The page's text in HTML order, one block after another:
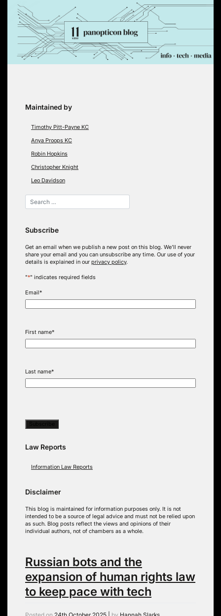
Skip
content
Maintained by
Timothy Pitt-Payne KC
Anya Proops KC
Robin Hopkins
Christopher Knight
Leo Davidson
Subscribe
Get an email when we publish a new post on this blog. We’ll never
share your email and you can unsubscribe any time. Our use of your
details is explained in our privacy policy.
"*" indicates required fields
Email*
First name*
Last name*
Law Reports
Information Law Reports
Disclaimer
This blog is maintained for information purposes only. It is not
intended to be a source of legal advice and must not be relied upon
as such. Blog posts reflect the views and opinions of their
individual authors, not of chambers as a whole.
Russian bots and the
expansion of human rights law
to keep pace with tech